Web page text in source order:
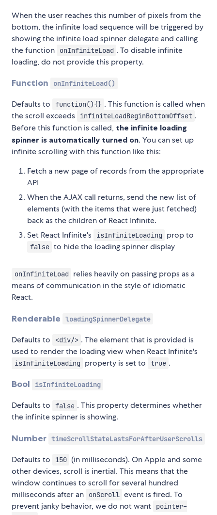
When the user reaches this number of pixels from the
bottom, the infinite load sequence will be triggered by
showing the infinite load spinner delegate and calling
the function
onInfiniteLoad . To disable infinite
loading, do not provide this property.
Function onInfiniteLoad()
Defaults to function(){} . This function is called when
the scroll exceeds
infiniteLoadBeginBottomOffset .
Before this function is called, the infinite loading
spinner is automatically turned on. You can set up
infinite scrolling with this function like this:
Fetch a new page of records from the appropriate
API
When the AJAX call returns, send the new list of
elements (with the items that were just fetched)
back as the children of React Infinite.
Set React Infinite's
isInfiniteLoading prop to
false to hide the loading spinner display
onInfiniteLoad
relies heavily on passing props as a
means of communication in the style of idiomatic
React.
Renderable loadingSpinnerDelegate
Defaults to <div/> . The element that is provided is
used to render the loading view when React Infinite's
isInfiniteLoading property is set to true .
Bool isInfiniteLoading
Defaults to false . This property determines whether
the infinite spinner is showing.
Number timeScrollStateLastsForAfterUserScrolls
Defaults to 150 (in milliseconds). On Apple and some
other devices, scroll is inertial. This means that the
window continues to scroll for several hundred
milliseconds after an
onScroll event is fired. To
prevent janky behavior, we do not want
pointer-